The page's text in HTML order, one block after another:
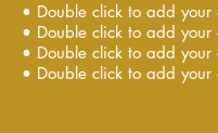
• Double click to add your
• Double click to add your
• Double click to add your
• Double click to add your